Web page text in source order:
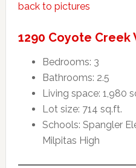
back to pictures
1290 Coyote Creek
Bedrooms: 3
Bathrooms: 2.5
Living space: 1,980
Lot size: 714 sq.ft.
Schools: Spangler
Milpitas High